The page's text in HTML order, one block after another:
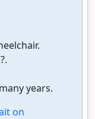
years.
on